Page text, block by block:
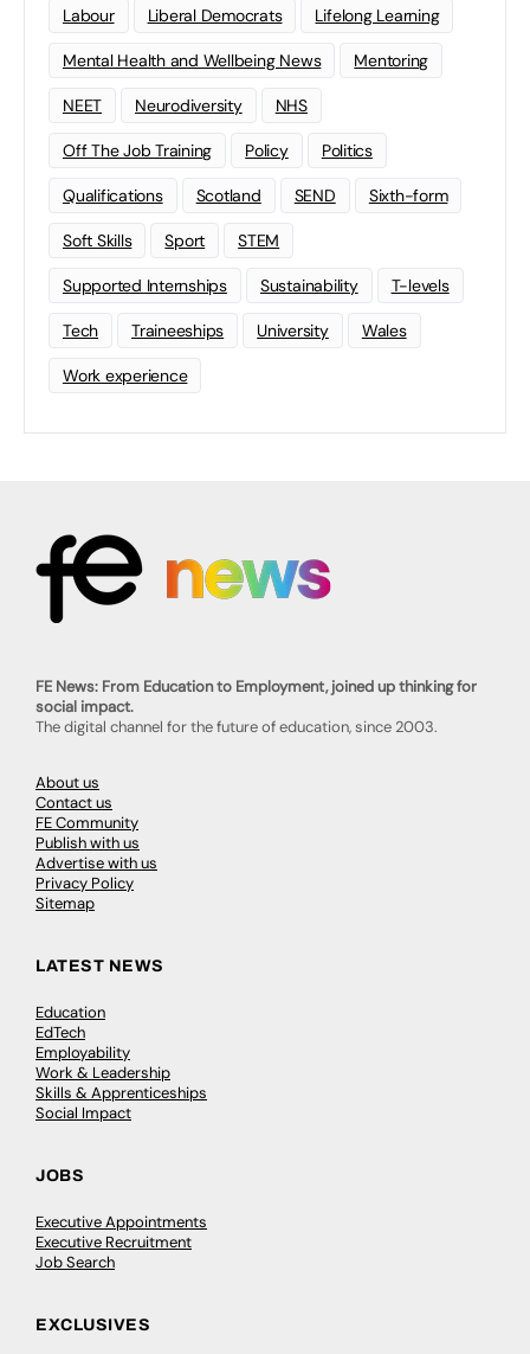
Labour Liberal Democrats Lifelong Learning
Mental Health and Wellbeing News Mentoring
NEET Neurodiversity NHS
Off The Job Training Policy Politics
Qualifications Scotland SEND Sixth-form
Soft Skills Sport STEM
Supported Internships Sustainability T-levels
Tech Traineeships University Wales
Work experience
FE News: From Education to Employment, joined up thinking for
social impact.
The digital channel for the future of education, since 2003.
About us
Contact us
FE Community
Publish with us
Advertise with us
Privacy Policy
Sitemap
LATEST NEWS
Education
EdTech
Employability
Work & Leadership
Skills & Apprenticeships
Social Impact
JOBS
Executive Appointments
Executive Recruitment
Job Search
EXCLUSIVES